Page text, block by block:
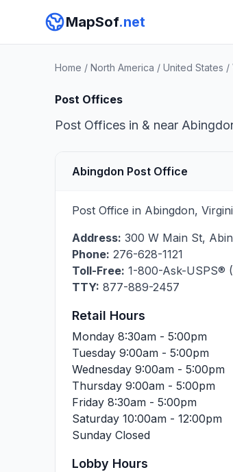
MapSof.net
Home / North America / United States /
Post Offices
Post Offices in & near
Abingdon Post Office
Post Office in Abingdon,
Address: 300 W Main St,
Phone: 276-628-1121
Toll-Free: 1-800-Ask-USPS®
TTY: 877-889-2457
Retail Hours
Monday 8:30am - 5:00pm
Tuesday 9:00am - 5:00pm
Wednesday 9:00am - 5:00pm
Thursday 9:00am - 5:00pm
Friday 8:30am - 5:00pm
Saturday 10:00am - 12:00pm
Sunday Closed
Lobby Hours